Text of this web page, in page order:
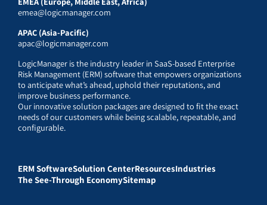
emea@logicmanager.com
APAC (Asia-Pacific)
apac@logicmanager.com
LogicManager is the industry leader in SaaS-based Enterprise
Risk Management (ERM) software that empowers organizations
to anticipate what’s ahead, uphold their reputations, and
improve business performance.
Our innovative solution packages are designed to fit the exact
needs of our customers while being scalable, repeatable, and
configurable.
ERM SoftwareSolution CenterResourcesIndustries
The See-Through EconomySitemap